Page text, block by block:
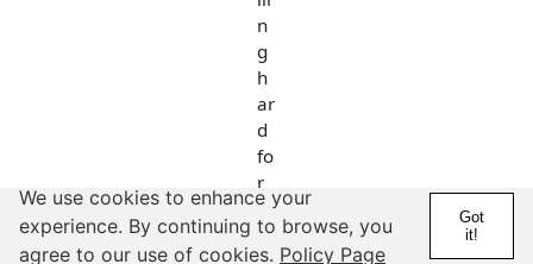
n
g
h
ar
d
fo
r
hi
m
We use cookies to enhance your
experience. By continuing to browse, you
agree to our use of cookies. Policy Page
Got
it!